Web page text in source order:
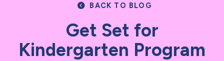
BACK TO BLOG
Get Set for
Kindergarten Program